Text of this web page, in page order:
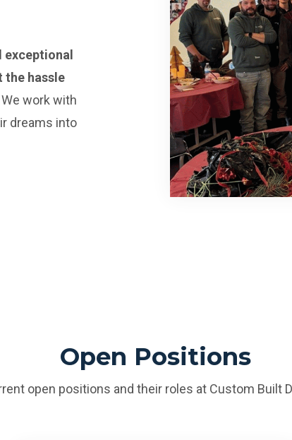
exceptional
the hassle
We work with
dreams into
Open Positions
open positions and their roles at Custom Built